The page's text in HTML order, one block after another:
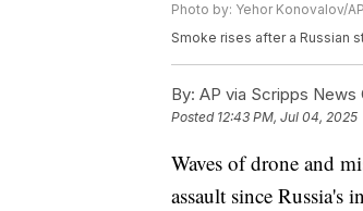
Photo by: Yehor Konovalov/AP
Smoke rises after a Russian
By: AP via Scripps News
Posted 12:43 PM, Jul 04, 2025
Waves of drone and
assault since Russia's